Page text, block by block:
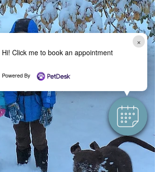
×
Hi! Click me to book an appointment
Powered By